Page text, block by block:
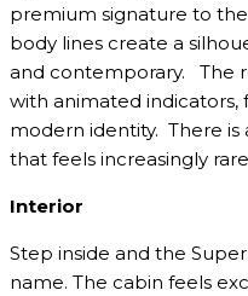
premium signature to
body lines create a
and contemporary. The
with animated indicators,
modern identity. There is
that feels increasingly
Interior
Step inside and the
name. The cabin feels